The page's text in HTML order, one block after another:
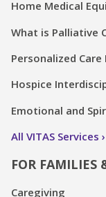
Home Medical
What is Palliative
Personalized
Hospice
Emotional and
All VITAS Services
FOR FAMILIES
Caregiving